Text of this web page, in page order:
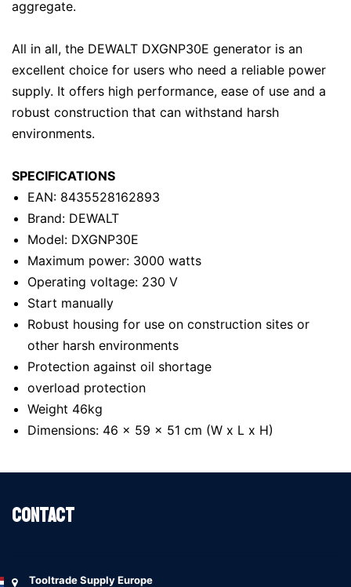
aggregate.
All in all, the DEWALT DXGNP30E generator is an
excellent choice for users who need a reliable power
supply. It offers high performance, ease of use and a
robust construction that can withstand harsh
environments.
SPECIFICATIONS
EAN: 8435528162893
Brand: DEWALT
Model: DXGNP30E
Maximum power: 3000 watts
Operating voltage: 230 V
Start manually
Robust housing for use on construction sites or
other harsh environments
Protection against oil shortage
overload protection
Weight 46kg
Dimensions: 46 x 59 x 51 cm (W x L x H)
Contact
Tooltrade Supply Europe